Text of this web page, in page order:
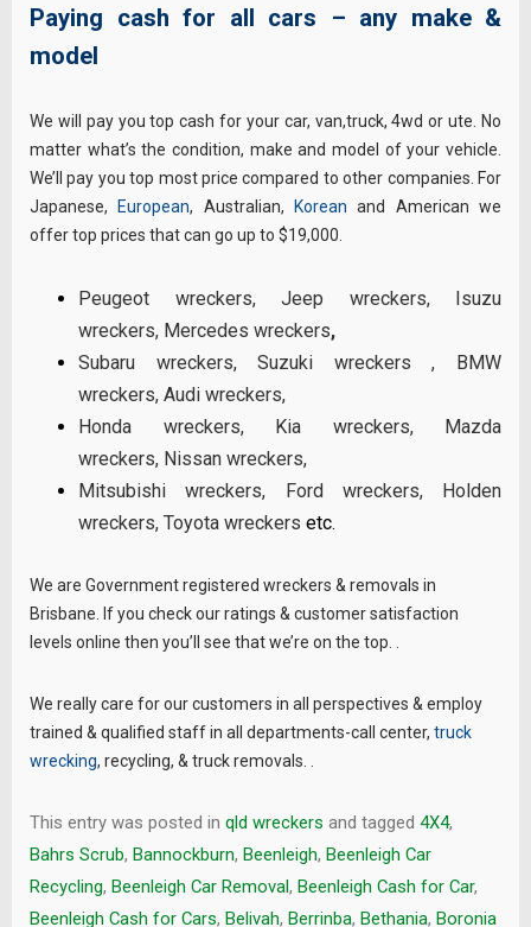
Paying cash for all cars – any make &
model
We will pay you top cash for your car, van,truck, 4wd or ute. No
matter what’s the condition, make and model of your vehicle.
We’ll pay you top most price compared to other companies. For
Japanese,
European, Australian, Korean and American we
offer top prices that can go up to $19,000.
Peugeot wreckers,Jeep wreckers, Isuzu
wreckers, Mercedes wreckers,
Subaru wreckers,Suzuki wreckers, BMW
wreckers,Audi wreckers,
Honda wreckers, Kia wreckers, Mazda
wreckers, Nissan wreckers,
Mitsubishi wreckers, Ford wreckers, Holden
wreckers,Toyota wreckers etc.
We are Government registered wreckers & removals in
Brisbane. If you check our ratings & customer satisfaction
levels online then you’ll see that we’re on the top. .
We really care for our customers in all perspectives & employ
trained & qualified staff in all departments-call center, truck
wrecking, recycling, & truck removals. .
This entry was posted in qld wreckers and tagged 4X4,
Bahrs Scrub, Bannockburn, Beenleigh, Beenleigh Car
Recycling, Beenleigh Car Removal, Beenleigh Cash for Car,
Beenleigh Cash for Cars, Belivah, Berrinba, Bethania, Boronia